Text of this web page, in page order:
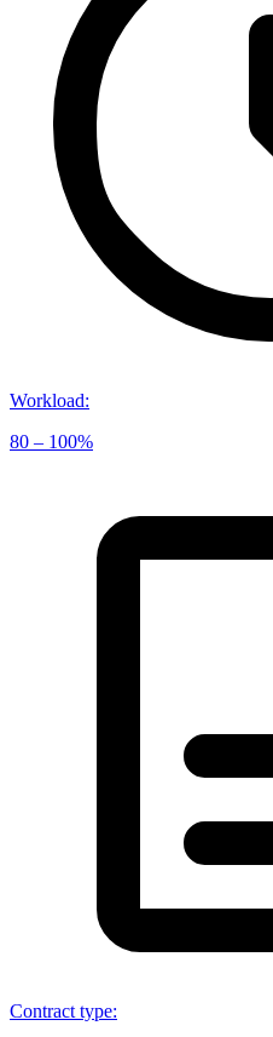
Workload:
80 – 100%
Contract type: